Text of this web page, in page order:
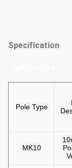
Specification
Pole Type
MK10